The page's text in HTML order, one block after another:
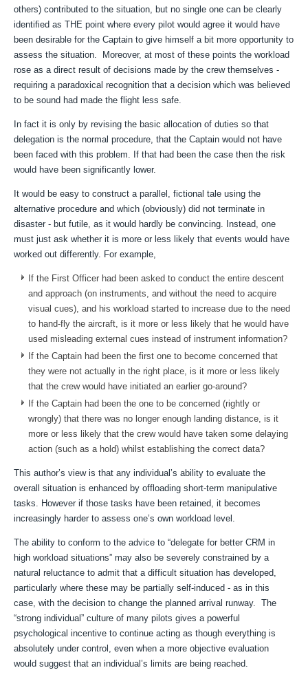
others) contributed to the situation, but no single one can be clearly
identified as THE point where every pilot would agree it would have
been desirable for the Captain to give himself a bit more opportunity to
assess the situation. Moreover, at most of these points the workload
rose as a direct result of decisions made by the crew themselves -
requiring a paradoxical recognition that a decision which was believed
to be sound had made the flight less safe.
In fact it is only by revising the basic allocation of duties so that
delegation is the normal procedure, that the Captain would not have
been faced with this problem. If that had been the case then the risk
would have been significantly lower.
It would be easy to construct a parallel, fictional tale using the
alternative procedure and which (obviously) did not terminate in
disaster - but futile, as it would hardly be convincing. Instead, one
must just ask whether it is more or less likely that events would have
worked out differently. For example,
If the First Officer had been asked to conduct the entire descent
and approach (on instruments, and without the need to acquire
visual cues), and his workload started to increase due to the need
to hand-fly the aircraft, is it more or less likely that he would have
used misleading external cues instead of instrument information?
If the Captain had been the first one to become concerned that
they were not actually in the right place, is it more or less likely
that the crew would have initiated an earlier go-around?
If the Captain had been the one to be concerned (rightly or
wrongly) that there was no longer enough landing distance, is it
more or less likely that the crew would have taken some delaying
action (such as a hold) whilst establishing the correct data?
This author’s view is that any individual’s ability to evaluate the
overall situation is enhanced by offloading short-term manipulative
tasks. However if those tasks have been retained, it becomes
increasingly harder to assess one’s own workload level.
The ability to conform to the advice to “delegate for better CRM in
high workload situations”may also be severely constrained by a
natural reluctance to admit that a difficult situation has developed
particularly where these may be partially self-induced - as in this
case, with the decision to change the planned arrival runway. The
“strong individual” culture of many pilots gives a powerful
psychological incentive to continue acting as though everything is
absolutely under control, even when a more objective evaluation
would suggest that an individual’s limits are being reached.